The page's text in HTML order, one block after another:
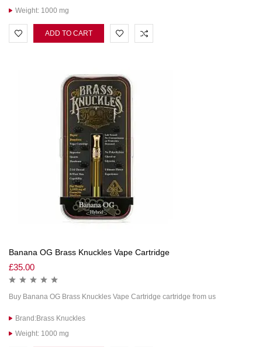
Weight: 1000 mg
ADD TO CART
Banana OG Brass Knuckles Vape Cartridge
£35.00
Buy Banana OG Brass Knuckles Vape Cartridge cartridge from us
Brand:Brass Knuckles
Weight: 1000 mg